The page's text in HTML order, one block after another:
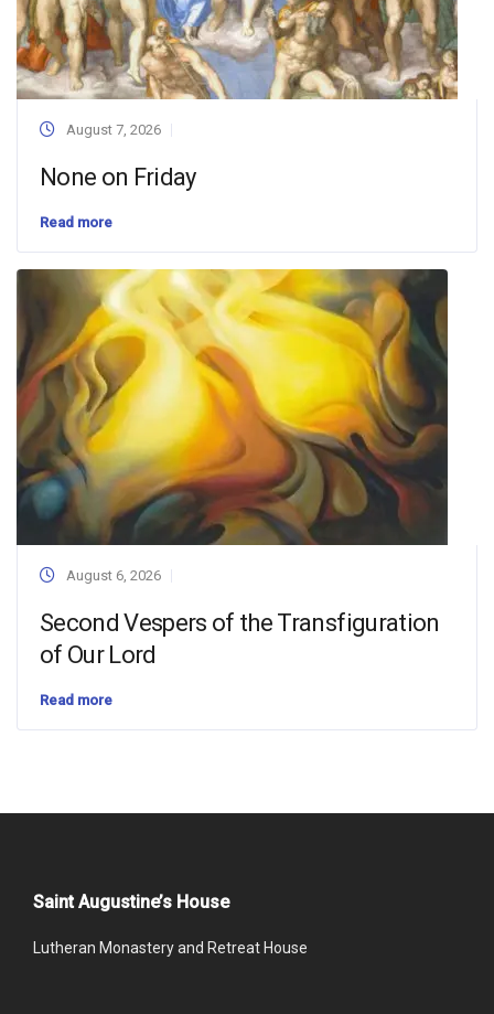
August 7, 2026
None on Friday
Read more
August 6, 2026
Second Vespers of the Transfiguration
of Our Lord
Read more
Saint Augustine’s House
Lutheran Monastery and Retreat House